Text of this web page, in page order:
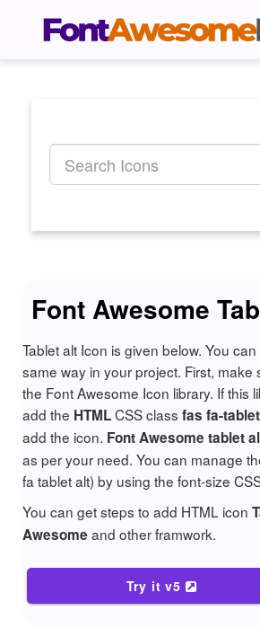
Font Awesome
Tablet alt Icon is given below. You
same way in your project. First,
the Font Awesome Icon library. If this
add the HTMLCSS class fas fa-
add the icon. Font Awesome tablet
as per your need. You can manage
fa tablet alt) by using the font-size
You can get steps to add HTML icon
Awesome and other framwork.
Try it v5